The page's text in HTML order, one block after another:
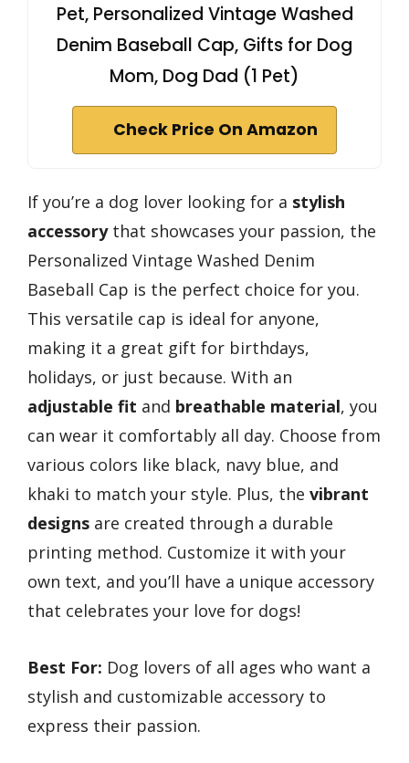
Pet, Personalized Vintage Washed
Denim Baseball Cap, Gifts for Dog
Mom, Dog Dad (1 Pet)
Check Price On Amazon
If you’re a dog lover looking for a stylish
accessorythat showcases your passion, the
Personalized Vintage Washed Denim
Baseball Cap is the perfect choice for you.
This versatile cap is ideal for anyone,
making it a great gift for birthdays,
holidays, or just because. With an
adjustable fit and breathable material, you
can wear it comfortably all day. Choose from
various colors like black, navy blue, and
khaki to match your style. Plus, the vibrant
designs are created through a durable
printing method. Customize it with your
own text, and you’ll have a unique accessory
that celebrates your love for dogs!
Best For: Dog lovers of all ages who want a
stylish and customizable accessory to
express their passion.